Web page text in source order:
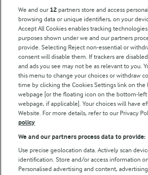
Modern Slavery Act Transparency
Arla Foods UK Tax Strategy
Follow Us
© Arla Foods amba 2026
We and our 12 partners store and access
browsing data or unique identifiers, on your
Accept All Cookies enables tracking
purposes shown under we and our partners
provide. Selecting Reject non-essential or
consent will disable them. If trackers are
and ads you see may not be as relevant to you.
this menu to change your choices or withdraw
time by clicking the Cookies Settings link on
webpage [or the floating icon on the bottom-
webpage, if applicable]. Your choices will have
Website. For more details, refer to our Privacy
policy
We and our partners process data to provide:
Use precise geolocation data. Actively scan
identification. Store and/or access information
Personalised advertising and content,